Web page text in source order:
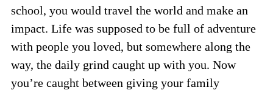
school, you would travel the world and make an
impact. Life was supposed to be full of adventure
with people you loved, but somewhere along the
way, the daily grind caught up with you. Now
you’re caught between giving your family